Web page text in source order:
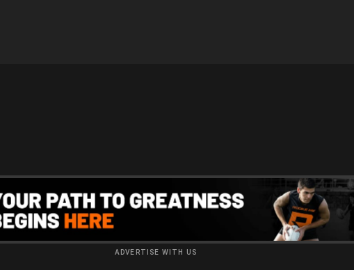
ADVERTISE WITH US